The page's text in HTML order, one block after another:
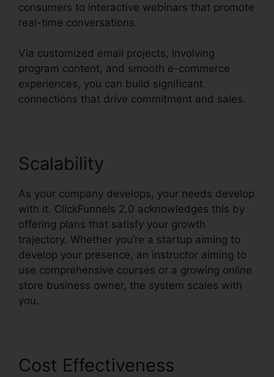
consumers to interactive webinars that promote
real-time conversations.
Via customized email projects, involving
program content, and smooth e-commerce
experiences, you can build significant
connections that drive commitment and sales.
Scalability
As your company develops, your needs develop
with it. ClickFunnels 2.0 acknowledges this by
offering plans that satisfy your growth
trajectory. Whether you’re a startup aiming to
develop your presence, an instructor aiming to
use comprehensive courses or a growing online
store business owner, the system scales with
you.
Cost Effectiveness